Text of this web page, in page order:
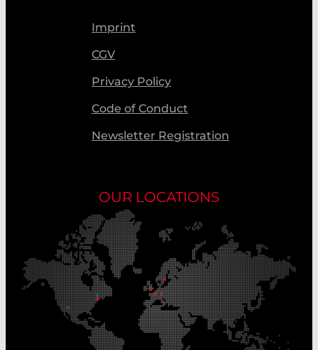
Imprint
CGV
Privacy Policy
Code of Conduct
Newsletter Registration
OUR LOCATIONS